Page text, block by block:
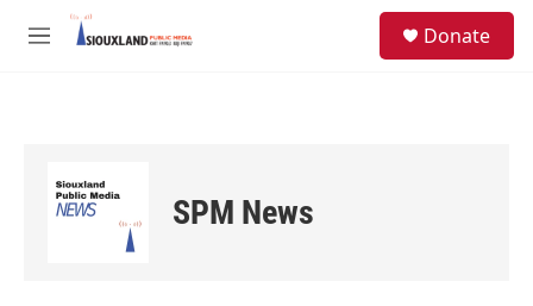
Skip to main content
M
Donate
SPM News